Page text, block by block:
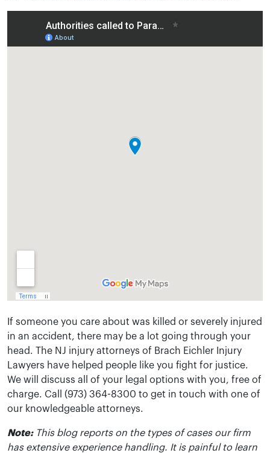
If someone you care about was killed or severely injured
in an accident, there may be a lot going through your
head. The NJ injury attorneys of Brach Eichler Injury
Lawyers have helped people like you fight for justice.
We will discuss all of your legal options with you, free of
charge. Call (973) 364-8300 to get in touch with one of
our knowledgeable attorneys.
Note:This blog reports on the types of cases our firm
has extensive experience handling. It is painful to learn